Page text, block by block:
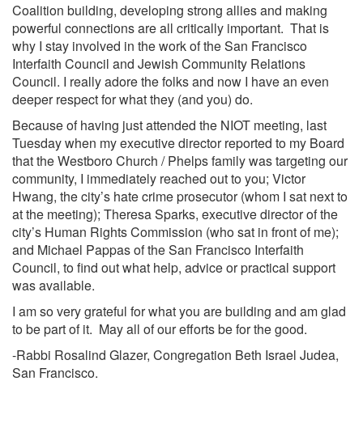
Coalition building, developing strong allies and making
powerful connections are all critically important. That is
why I stay involved in the work of theSan Francisco
Interfaith Council and Jewish Community Relations
Council. I really adore the folks and now I have an even
deeper respect for what they (and you) do.
Because of having just attended the NIOT meeting, last
Tuesday when my executive director reported to my Board
that theWestboro Church / Phelps family was targeting our
community, I immediately reached out to you; Victor
Hwang, the city’s hate crime prosecutor (whom I sat next to
at the meeting); Theresa Sparks, executive director of the
city’s Human Rights Commission (who sat in front of me);
and Michael Pappas of the San Francisco Interfaith
Council, to find out what help, advice or practical support
was available.
I am so very grateful for what you are building and am glad
to be part of it. May all of our efforts be for the good.
-Rabbi Rosalind Glazer, Congregation Beth Israel Judea,
San Francisco.